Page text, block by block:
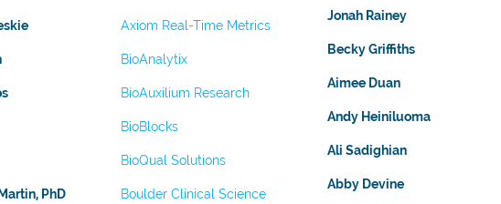
Axiom Real-Time Metrics
BioAnalytix
BioAuxilium Research
BioBlocks
BioQual Solutions
PhD Boulder Clinical Science
Jonah Rainey
Becky Griffiths
Aimee Duan
Andy Heiniluoma
Ali Sadighian
Abby Devine